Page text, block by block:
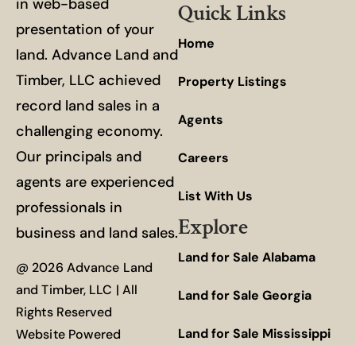
in web-based
presentation of your
land. Advance Land and
Timber, LLC achieved
record land sales in a
challenging economy.
Our principals and
agents are experienced
professionals in
business and land sales.
@ 2026 Advance Land
and Timber, LLC | All
Rights Reserved
Website Powered
Quick Links
Home
Property Listings
Agents
Careers
List With Us
Explore
Land for Sale Alabama
Land for Sale Georgia
Land for Sale Mississippi